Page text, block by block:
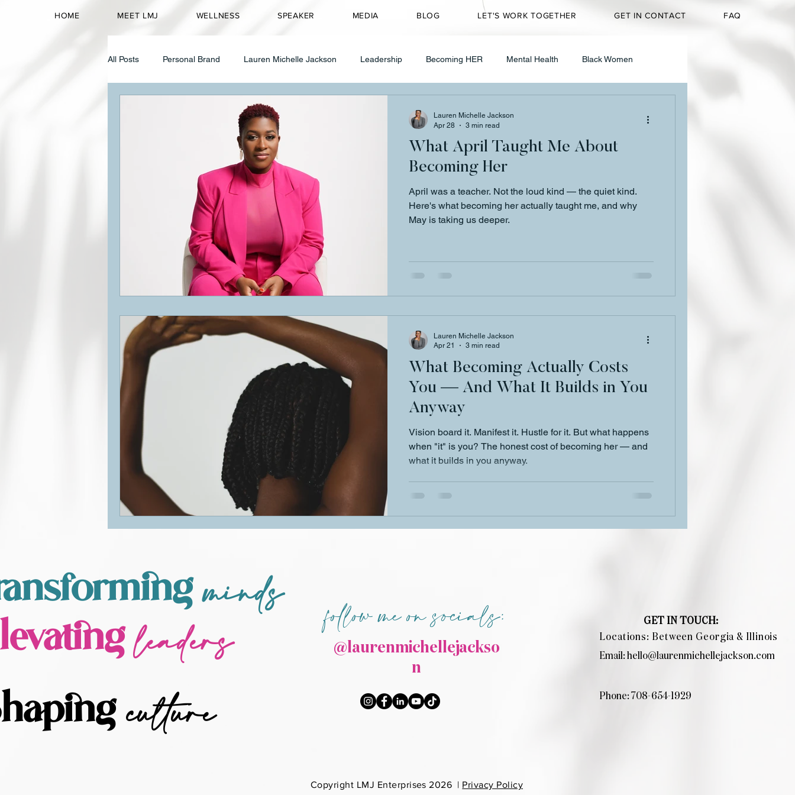
HOME MEET LMJ WELLNESS SPEAKER MEDIA BLOG LET'S WORK TOGETHER GET IN CONTACT FAQ
All Posts Personal Brand Lauren Michelle Jackson Leadership Becoming HER Mental Health Black Women
Identity Transformation
Identity Transformation Healing & Wellness Grief therapy Personal Reflection
Black Women in Leadership Healing CEO Mindset
What April Taught Me About
Becoming Her
April was a teacher. Not the loud kind — the quiet kind.
Here's what becoming her actually taught me, and why
May is taking us deeper.
Lauren Michelle Jackson
Apr 28
3 min read
What Becoming Actually Costs
You — And What It Builds in You
Anyway
Vision board it. Manifest it. Hustle for it. But what happens
when "it" is you? The honest cost of becoming her — and
what it builds in you anyway.
Lauren Michelle Jackson
Apr 21
3 min read
minds
leaders
culture
follow me on socials:
@laurenmichellejackso
n
GET IN TOUCH:
Locations: Between Georgia & Illinois
Email: hello@laurenmichellejackson.com
Phone: 708-654-1929
Copyright LMJ Enterprises 2026 | Privacy Policy